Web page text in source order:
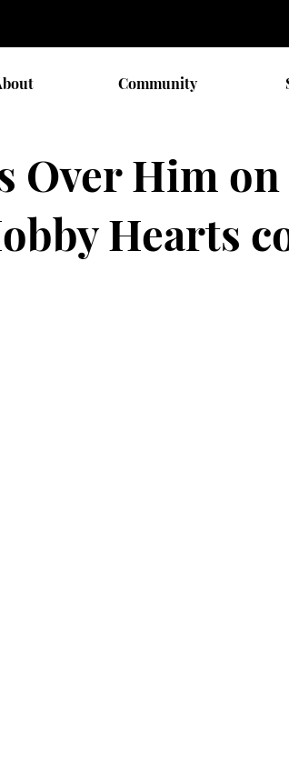
Community
Over Him
Hearts